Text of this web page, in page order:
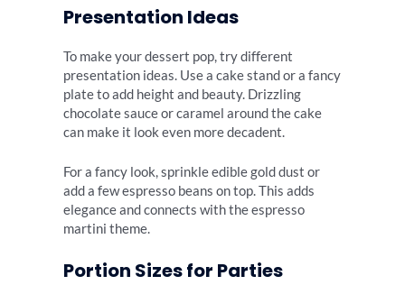
Presentation Ideas
To make your dessert pop, try different
presentation ideas. Use a cake stand or a fancy
plate to add height and beauty. Drizzling
chocolate sauce or caramel around the cake
can make it look even more decadent.
For a fancy look, sprinkle edible gold dust or
add a few espresso beans on top. This adds
elegance and connects with the espresso
martini theme.
Portion Sizes for Parties